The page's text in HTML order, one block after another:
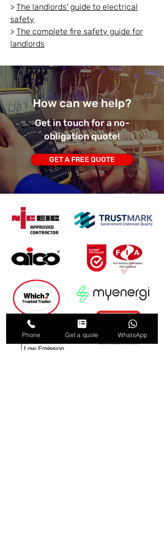
> The landlords' guide to electrical
safety
> The complete fire safety guide for
landlords
How can we help?
Get in touch for a no-
obligation quote!
GET A FREE QUOTE
Phone Get a quote WhatsApp